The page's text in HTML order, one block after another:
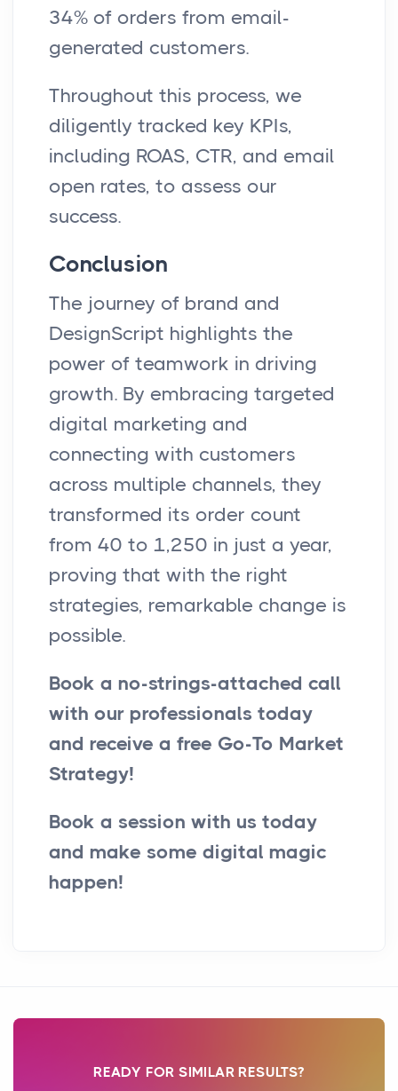
34% of orders from email-
generated customers.
Throughout this process, we
diligently tracked key KPIs,
including ROAS, CTR, and email
open rates, to assess our
success.
Conclusion
The journey of brand and
DesignScript highlights the
power of teamwork in driving
growth. By embracing targeted
digital marketing and
connecting with customers
across multiple channels, they
transformed its order count
from 40 to 1,250 in just a year,
proving that with the right
strategies, remarkable change is
possible.
Book a no-strings-attached call
with our professionals today
and receive a free Go-To Market
Strategy!
Book a session with us today
and make some digital magic
happen!
READY FOR SIMILAR RESULTS?